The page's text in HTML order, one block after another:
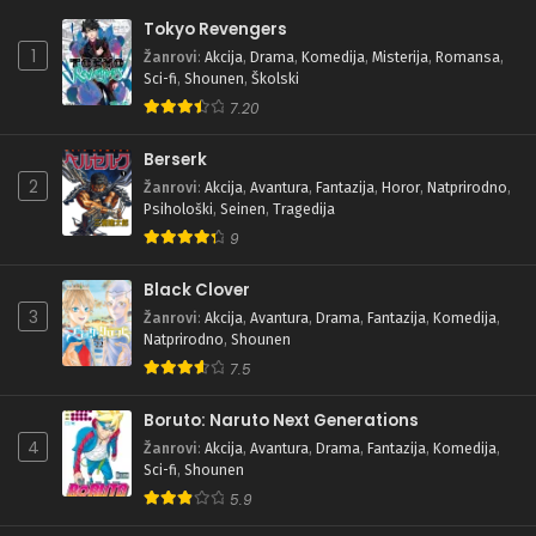
1
Tokyo Revengers
Žanrovi: Akcija, Drama, Komedija, Misterija, Romansa,
Sci-fi, Shounen, Školski
7.20
2
Berserk
Žanrovi: Akcija, Avantura, Fantazija, Horor, Natprirodno,
Psihološki, Seinen, Tragedija
9
3
Black Clover
Žanrovi: Akcija, Avantura, Drama, Fantazija, Komedija,
Natprirodno, Shounen
7.5
4
Boruto: Naruto Next Generations
Žanrovi: Akcija, Avantura, Drama, Fantazija, Komedija,
Sci-fi, Shounen
5.9